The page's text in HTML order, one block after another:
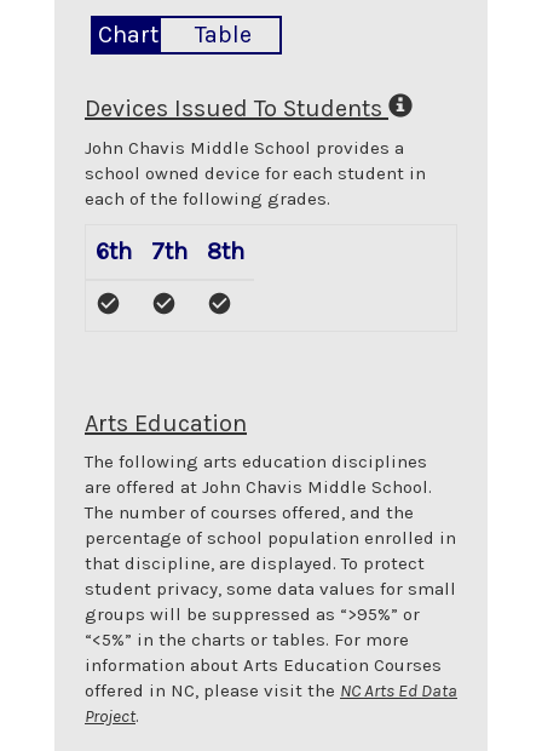
Chart Table
Devices Issued To Students
John Chavis Middle School provides a
school owned device for each student in
each of the following grades.
6th 7th 8th
Arts Education
The following arts education disciplines
are offered at John Chavis Middle School.
The number of courses offered, and the
percentage of school population enrolled in
that discipline, are displayed. To protect
student privacy, some data values for small
groups will be suppressed as “>95%” or
“<5%” in the charts or tables. For more
information about Arts Education Courses
offered in NC, please visit the NC Arts Ed Data
Project.